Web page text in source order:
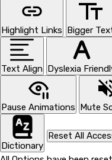
Highlight Links Bigger
Text Align Dyslexia
Pause Animations Mute
Dictionary
Reset All